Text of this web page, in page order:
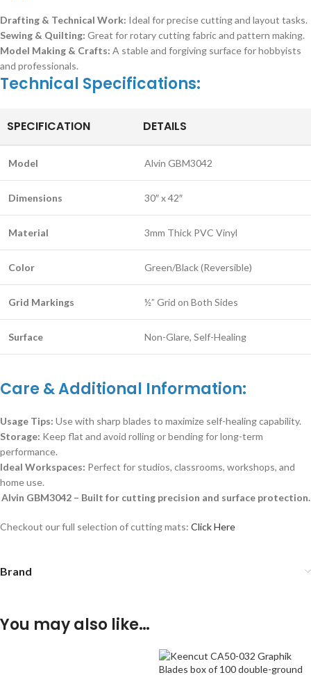
Drafting & Technical Work: Ideal for precise cutting and layout tasks.
Sewing & Quilting: Great for rotary cutting fabric and pattern making.
Model Making & Crafts: A stable and forgiving surface for hobbyists
and professionals.
Technical Specifications:
SPECIFICATION DETAILS
Model Alvin GBM3042
Dimensions 30″ x 42″
Material 3mm Thick PVC Vinyl
Color Green/Black (Reversible)
Grid Markings ½” Grid on Both Sides
Surface Non-Glare, Self-Healing
Care & Additional Information:
Usage Tips: Use with sharp blades to maximize self-healing capability.
Storage: Keep flat and avoid rolling or bending for long-term
performance.
Ideal Workspaces: Perfect for studios, classrooms, workshops, and
home use.
Alvin GBM3042 – Built for cutting precision and surface protection.
Checkout our full selection of cutting mats: Click Here
Brand
You may also like…